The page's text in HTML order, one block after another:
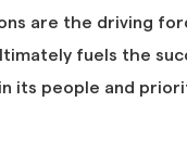
are the driving
fuels the
its people and